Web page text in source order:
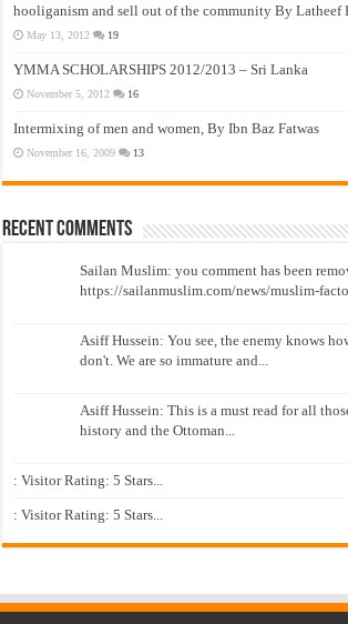
hooliganism and sell out of the community By Latheef
May 13, 2012 19
YMMA SCHOLARSHIPS 2012/2013 – Sri Lanka
November 5, 2012 16
Intermixing of men and women, By Ibn Baz Fatwas
November 16, 2009 13
Recent Comments
Sailan Muslim: you comment has been
https://sailanmuslim.com/news/muslim-
Asiff Hussein: You see, the enemy knows
don't. We are so immature and...
Asiff Hussein: This is a must read for all
history and the Ottoman...
: Visitor Rating: 5 Stars...
: Visitor Rating: 5 Stars...